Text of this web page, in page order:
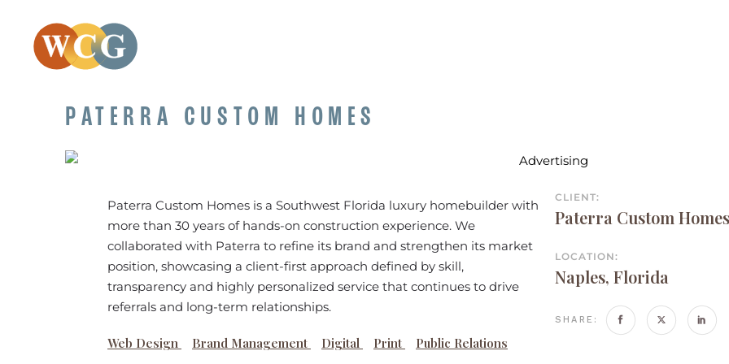
PATERRA CUSTOM HOMES
Paterra Custom Homes is a Southwest Florida luxury homebuilder with
more than 30 years of hands-on construction experience. We
collaborated with Paterra to refine its brand and strengthen its market
position, showcasing a client-first approach defined by skill,
transparency and highly personalized service that continues to drive
referrals and long-term relationships.
Web Design Brand Management Digital Print Public Relations
CLIENT:
Paterra Custom Homes
LOCATION:
Naples, Florida
SHARE: